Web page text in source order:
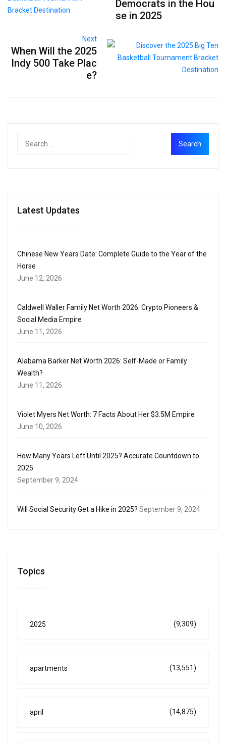
Democrats in the Hou
se in 2025
Next
When Will the 2025
Indy 500 Take Plac
e?
Latest Updates
Chinese New Years Date: Complete Guide to the Year of the
Horse
June 12, 2026
Caldwell Waller Family Net Worth 2026: Crypto Pioneers &
Social Media Empire
June 11, 2026
Alabama Barker Net Worth 2026: Self-Made or Family
Wealth?
June 11, 2026
Violet Myers Net Worth: 7 Facts About Her $3.5M Empire
June 10, 2026
How Many Years Left Until 2025? Accurate Countdown to
2025
September 9, 2024
Will Social Security Get a Hike in 2025? September 9, 2024
Topics
2025 (9,309)
apartments (13,551)
april (14,875)